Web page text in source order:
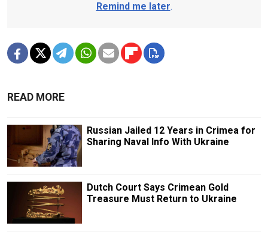
Remind me later.
READ MORE
Russian Jailed 12 Years in Crimea for
Sharing Naval Info With Ukraine
Dutch Court Says Crimean Gold
Treasure Must Return to Ukraine